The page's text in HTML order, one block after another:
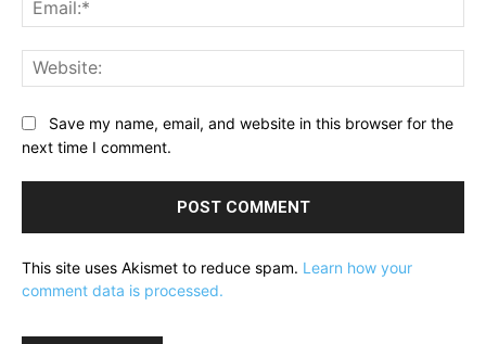
Save my name, email, and website in this browser for the
next time I comment.
This site uses Akismet to reduce spam. Learn how your
comment data is processed.